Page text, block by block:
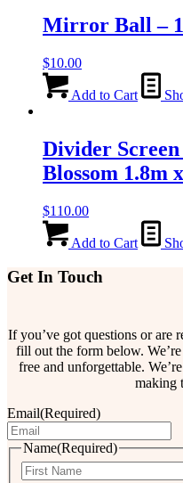
Mirror Ball –
$10.00
Add to Cart
Divider
Blossom 1.8m
$110.00
Add to Cart
Get In Touch
If you’ve got questions or are
fill out the form below.
free and unforgettable.
making
Email(Required)
Name(Required)